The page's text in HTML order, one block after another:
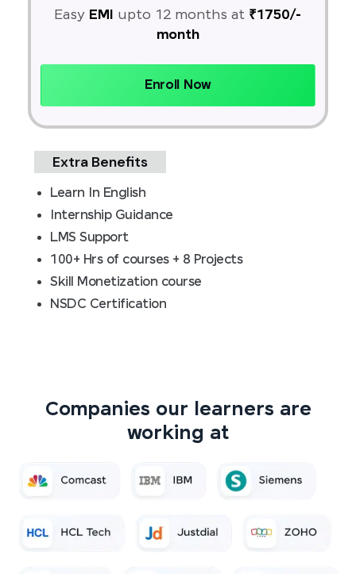
Easy EMI upto 12 months at ₹1750/-
month
Enroll Now
Extra Benefits
Learn In English
Internship Guidance
LMS Support
100+ Hrs of courses + 8 Projects
Skill Monetization course
NSDC Certification
Companies our learners are
working at